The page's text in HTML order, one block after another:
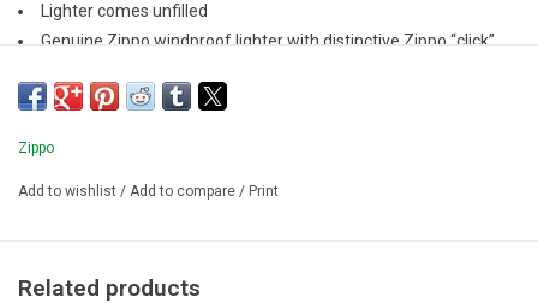
Lighter comes unfilled
Genuine Zippo windproof lighter with distinctive Zippo “click”
Refillable for a lifetime of use
Zippo
Add to wishlist / Add to compare / Print
Related products